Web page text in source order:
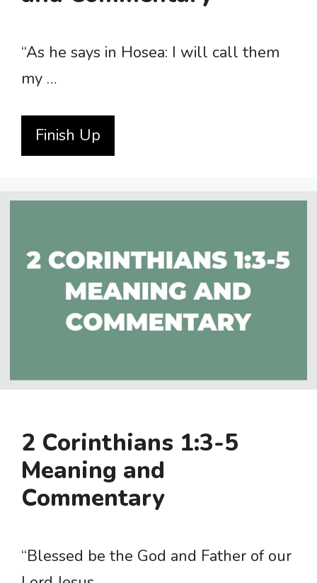
“As he says in Hosea: I will call them
my …
Finish Up
2 Corinthians 1:3-5
Meaning and
Commentary
“Blessed be the God and Father of our